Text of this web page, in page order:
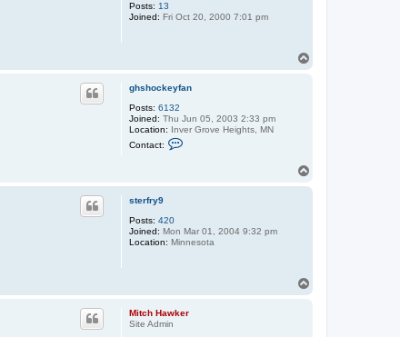
Posts: 13
Joined: Fri Oct 20, 2000 7:01 pm
ghshockeyfan
Posts: 6132
Joined: Thu Jun 05, 2003 2:33 pm
Location: Inver Grove Heights, MN
Contact:
h
s
h
f
sterfry9
Posts: 420
Joined: Mon Mar 01, 2004 9:32 pm
Location: Minnesota
Mitch Hawker
Site Admin